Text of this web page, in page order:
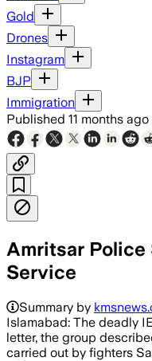
Gold
Drones
Instagram
BJP
Immigration
Published 11 months ago
Amritsar Police
Service
Summary by
Islamabad: The deadly
letter, the group
carried out by fighters